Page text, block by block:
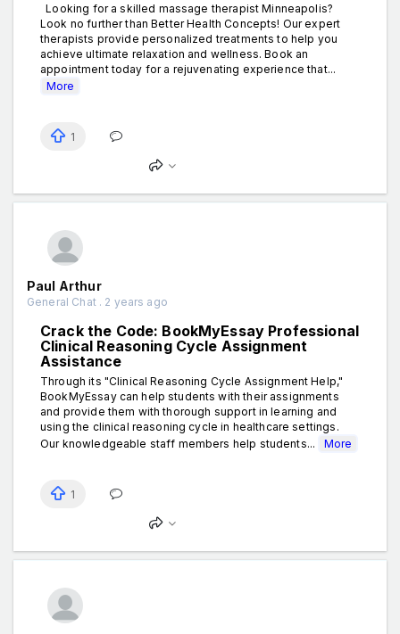
Looking for a skilled massage therapist Minneapolis?
Look no further than Better Health Concepts! Our expert
therapists provide personalized treatments to help you
achieve ultimate relaxation and wellness. Book an
appointment today for a rejuvenating experience that...
More
1
Paul Arthur
General Chat . 2 years ago
Crack the Code: BookMyEssay Professional
Clinical Reasoning Cycle Assignment
Assistance
Through its "Clinical Reasoning Cycle Assignment Help,"
BookMyEssay can help students with their assignments
and provide them with thorough support in learning and
using the clinical reasoning cycle in healthcare settings.
Our knowledgeable staff members help students...
More
1